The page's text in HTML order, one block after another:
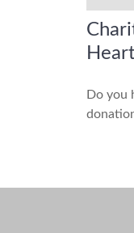
Do you